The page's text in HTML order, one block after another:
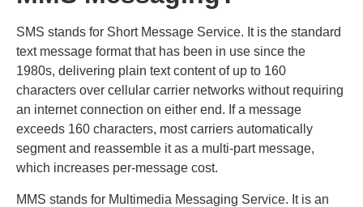
SMS stands for Short Message Service. It is the standard
text message format that has been in use since the
1980s, delivering plain text content of up to 160
characters over cellular carrier networks without requiring
an internet connection on either end. If a message
exceeds 160 characters, most carriers automatically
segment and reassemble it as a multi-part message,
which increases per-message cost.
MMS stands for Multimedia Messaging Service. It is an